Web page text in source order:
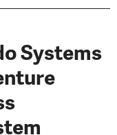
Systems